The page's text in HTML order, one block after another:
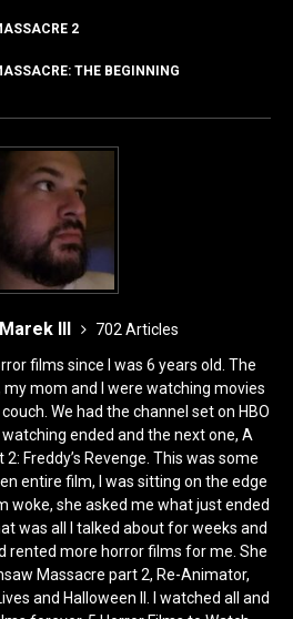
2
THE BEGINNING
III
702 Articles
films since I was 6 years old. The
mom and I were watching movies
We had the channel set on HBO
ended and the next one, A
Freddy’s Revenge. This was some
entire film, I was sitting on the edge
woke, she asked me what just ended
was all I talked about for weeks and
rented more horror films for me. She
Massacre part 2, Re-Animator,
and Halloween II. I watched all and